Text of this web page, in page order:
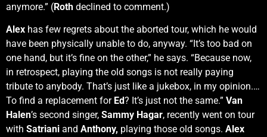
anymore.” (Roth declined to comment.)
Alex has few regrets about the aborted tour, which he would
have been physically unable to do, anyway. “It’s too bad on
one hand, but it’s fine on the other,” he says. “Because now,
in retrospect, playing the old songs is not really paying
tribute to anybody. That’s just like a jukebox, in my opinion.…
To find a replacement for Ed? It’s just not the same.” Van
Halen’s second singer, Sammy Hagar, recently went on tour
with Satriani and Anthony, playing those old songs. Alex